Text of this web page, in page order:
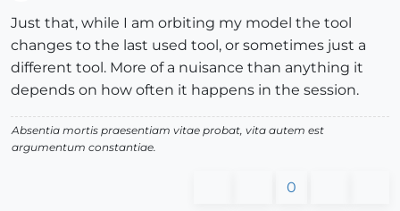
Just that, while I am orbiting my model the tool
changes to the last used tool, or sometimes just a
different tool. More of a nuisance than anything it
depends on how often it happens in the session.
Absentia mortis praesentiam vitae probat, vita autem est
argumentum constantiae.
0